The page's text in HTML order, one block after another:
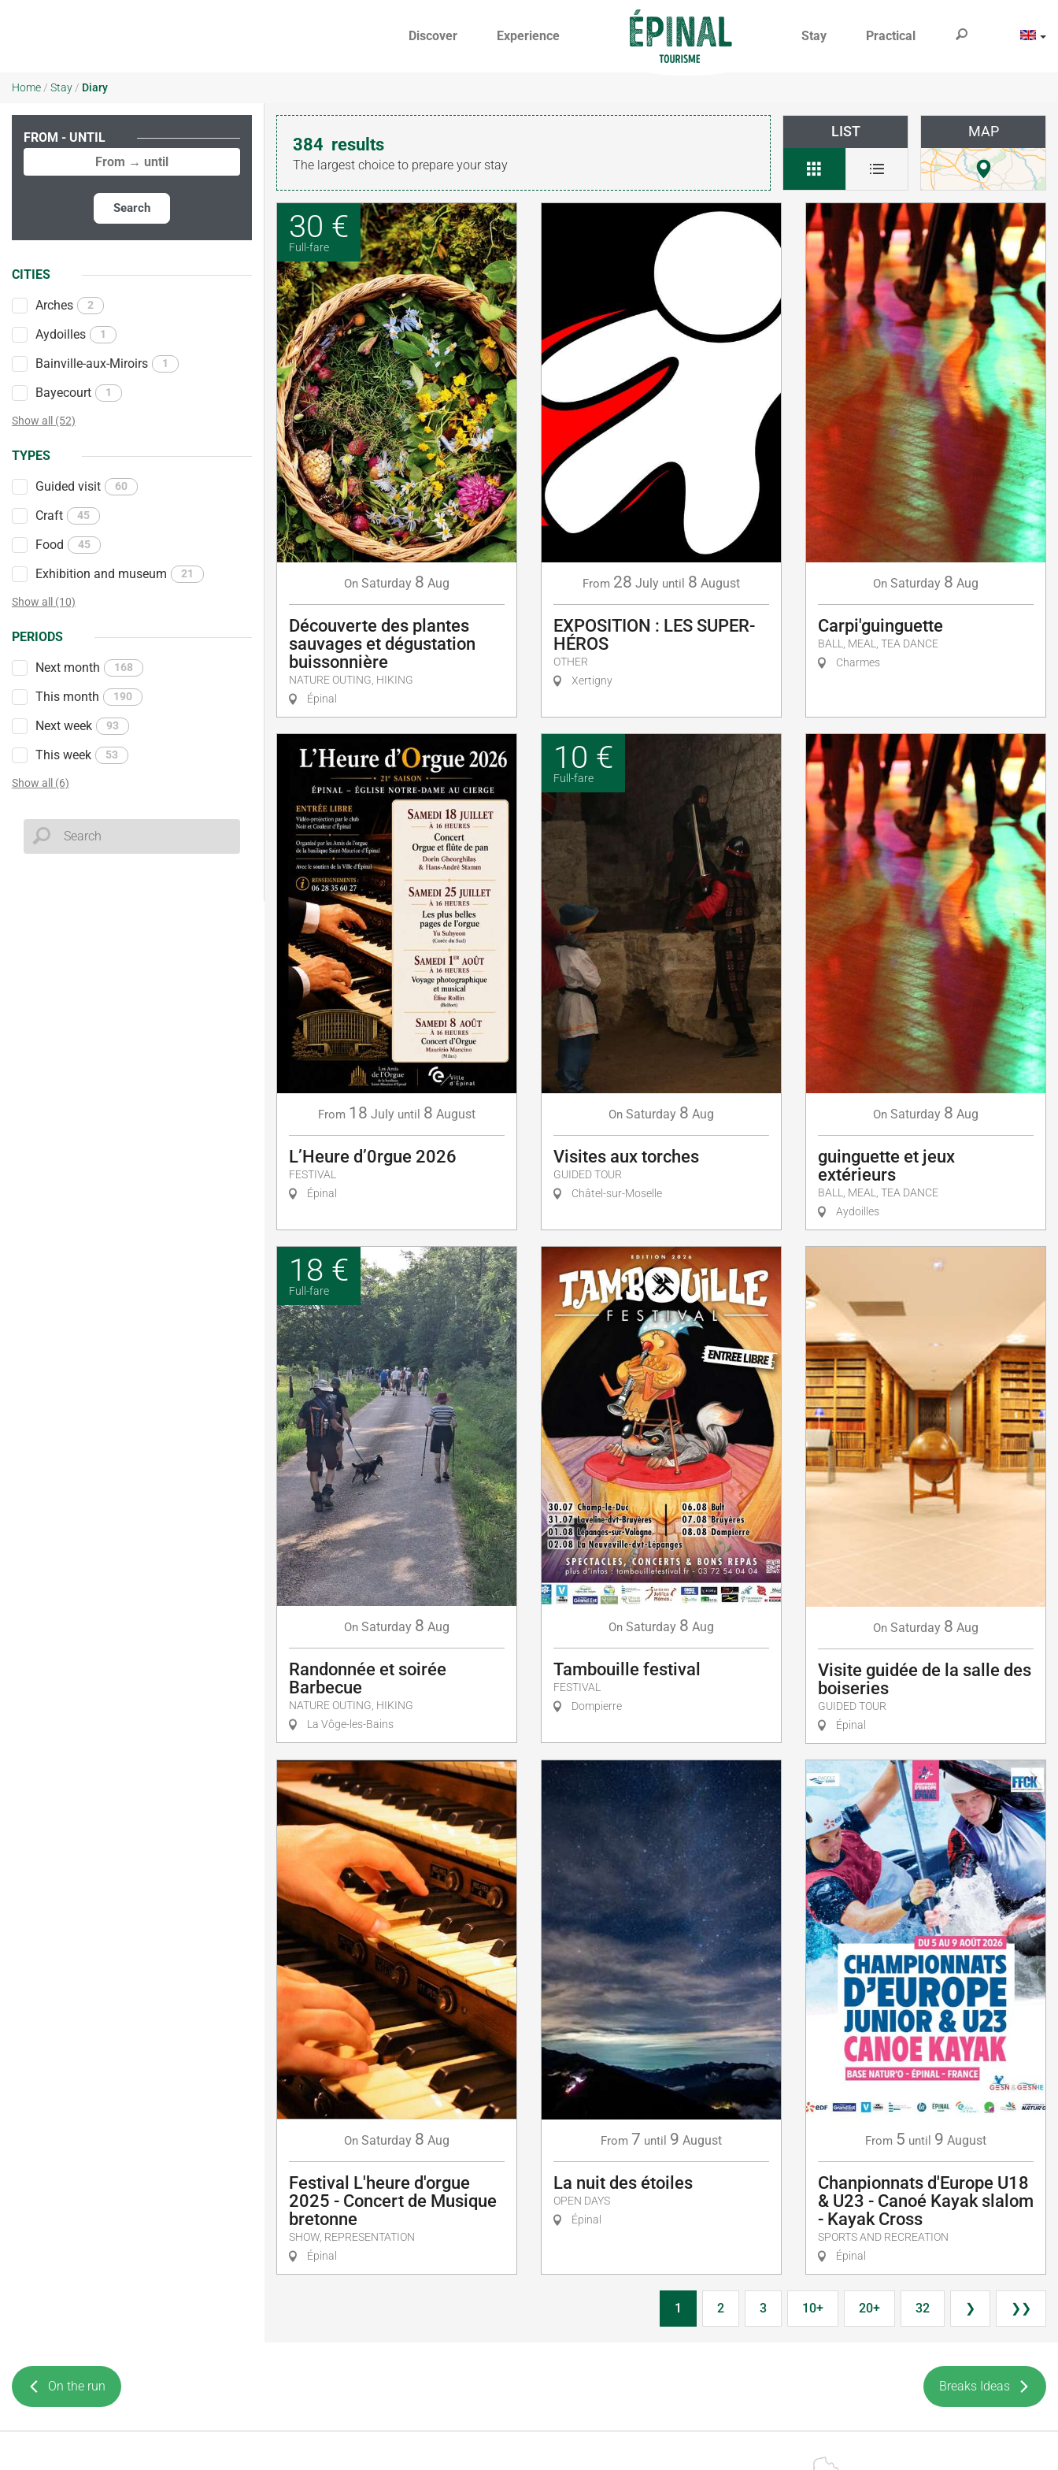
Discover Experience Stay Practical
Home / Stay / Diary
FROM - UNTIL
Search
CITIES
Arches 2
Aydoilles 1
Bainville-aux-Miroirs 1
Bayecourt 1
Show all (52)
TYPES
Guided visit 60
Craft 45
Food 45
Exhibition and museum 21
Show all (10)
PERIODS
Next month 168
This month 190
Next week 93
This week 53
Show all (6)
384 results
The largest choice to prepare your stay
LIST MAP
30 €
Full-fare
On Saturday 8 Aug
Découverte des plantes
sauvages et dégustation
buissonnière
NATURE OUTING, HIKING
Épinal
From 28 July until 8 August
EXPOSITION : LES SUPER-
HÉROS
OTHER
Xertigny
On Saturday 8 Aug
Carpi'guinguette
BALL, MEAL, TEA DANCE
Charmes
From 18 July until 8 August
L’Heure d’0rgue 2026
FESTIVAL
Épinal
10 €
Full-fare
On Saturday 8 Aug
Visites aux torches
GUIDED TOUR
Châtel-sur-Moselle
On Saturday 8 Aug
guinguette et jeux
extérieurs
BALL, MEAL, TEA DANCE
Aydoilles
18 €
Full-fare
On Saturday 8 Aug
Randonnée et soirée
Barbecue
NATURE OUTING, HIKING
La Vôge-les-Bains
On Saturday 8 Aug
Tambouille festival
FESTIVAL
Dompierre
On Saturday 8 Aug
Visite guidée de la salle des
boiseries
GUIDED TOUR
Épinal
On Saturday 8 Aug
Festival L'heure d'orgue
2025 - Concert de Musique
bretonne
SHOW, REPRESENTATION
Épinal
From 7 until 9 August
La nuit des étoiles
OPEN DAYS
Épinal
From 5 until 9 August
Chanpionnats d'Europe U18
& U23 - Canoé Kayak slalom
- Kayak Cross
SPORTS AND RECREATION
Épinal
1 2 3 10+ 20+ 32 ❯ ❯❯
On the run Breaks Ideas